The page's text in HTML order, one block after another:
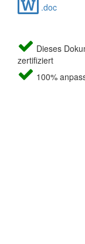
.doc
Dieses
zertifiziert
100%